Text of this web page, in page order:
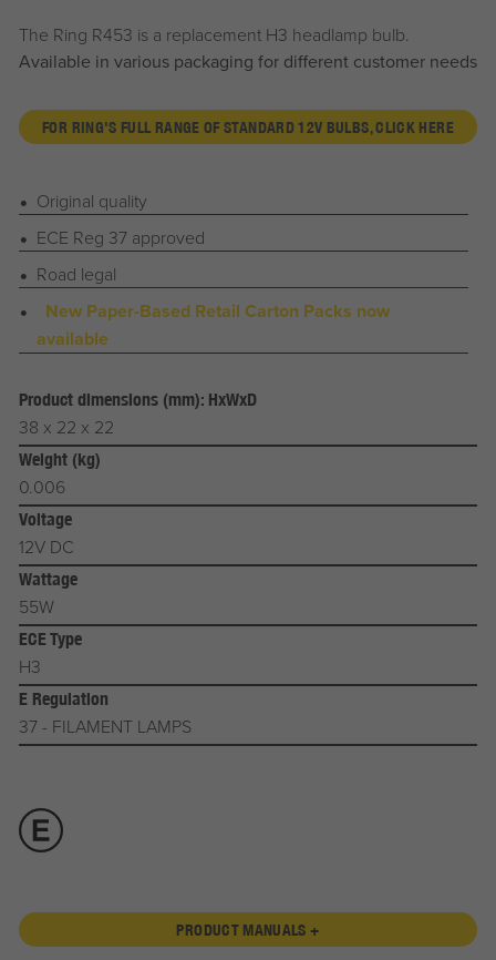
The Ring R453 is a replacement H3 headlamp bulb.
Available in various packaging for different customer needs
FOR RING'S FULL RANGE OF STANDARD 12V BULBS, CLICK HERE
Original quality
ECE Reg 37 approved
Road legal
New Paper-Based Retail Carton Packs now
available
Product dimensions (mm): HxWxD
38 x 22 x 22
Weight (kg)
0.006
Voltage
12V DC
Wattage
55W
ECE Type
H3
E Regulation
37 - FILAMENT LAMPS
PRODUCT MANUALS +